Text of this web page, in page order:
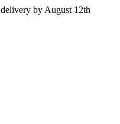
by August 12th